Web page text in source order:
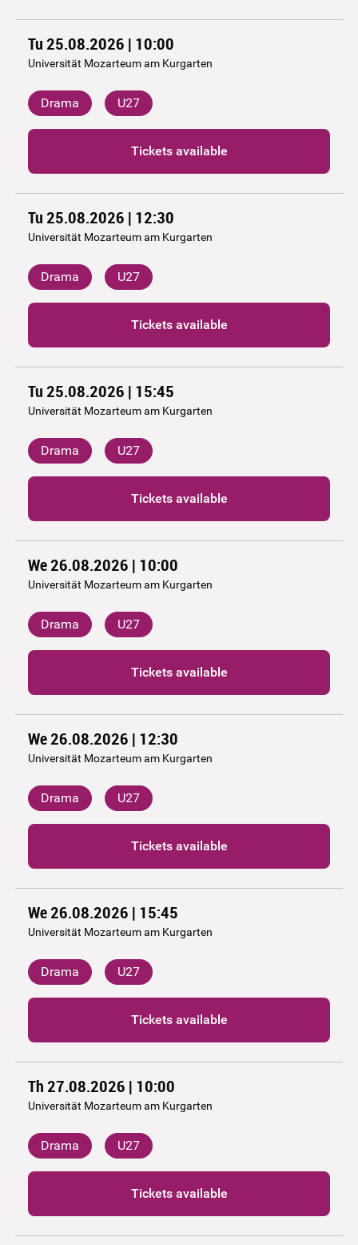
Tu 25.08.2026 | 10:00
Universität Mozarteum am Kurgarten
Drama U27
Tickets available
Tu 25.08.2026 | 12:30
Universität Mozarteum am Kurgarten
Drama U27
Tickets available
Tu 25.08.2026 | 15:45
Universität Mozarteum am Kurgarten
Drama U27
Tickets available
We 26.08.2026 | 10:00
Universität Mozarteum am Kurgarten
Drama U27
Tickets available
We 26.08.2026 | 12:30
Universität Mozarteum am Kurgarten
Drama U27
Tickets available
We 26.08.2026 | 15:45
Universität Mozarteum am Kurgarten
Drama U27
Tickets available
Th 27.08.2026 | 10:00
Universität Mozarteum am Kurgarten
Drama U27
Tickets available